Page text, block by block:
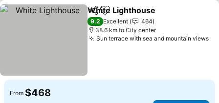
ShareAdd to favorites
White Lighthouse
9.2 Excellent
464
38.6 km to City center
Sun terrace with sea and mountain views
From $468